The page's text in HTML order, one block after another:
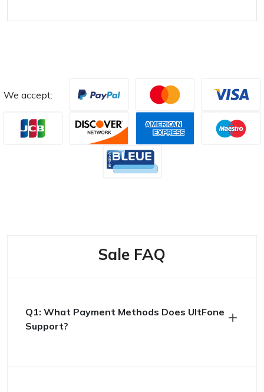
We accept:
Sale FAQ
Q1: What Payment Methods Does UltFone
Support?